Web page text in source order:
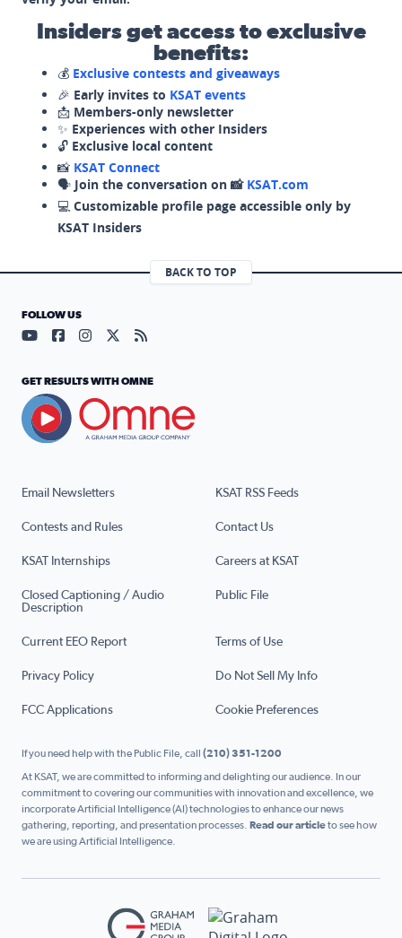
Insiders get access to exclusive
benefits:
💰 Exclusive contests and giveaways
🎉 Early invites to KSAT events
📩 Members-only newsletter
✨ Experiences with other Insiders
🔓 Exclusive local content
📸 KSAT Connect
🗣️ Join the conversation on 📸 KSAT.com
💻 Customizable profile page accessible only by
KSAT Insiders
BACK TO TOP
Email Newsletters KSAT RSS Feeds
Contests and Rules Contact Us
KSAT Internships Careers at KSAT
Closed Captioning / Audio
Description
Public File
Current EEO Report Terms of Use
Privacy Policy Do Not Sell My Info
FCC Applications Cookie Preferences
FOLLOW US
Visit our YouTube page (opens in a new tab)
Visit our Facebook page (opens in a new tab)
Visit our Instagram page (opens in a new tab)
Visit our X page (opens in a new tab)
Visit our RSS Feed page (opens in a
GET RESULTS WITH OMNE
If you need help with the Public File, call (210) 351-1200
At KSAT, we are committed to informing and delighting our audience. In our
commitment to covering our communities with innovation and excellence, we
incorporate Artificial Intelligence (AI) technologies to enhance our news
gathering, reporting, and presentation processes. Read our articleto see how
we are using Artificial Intelligence.